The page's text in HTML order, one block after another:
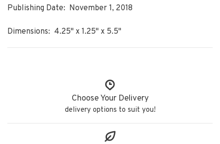
Publishing Date: November 1, 2018
Dimensions: 4.25" x 1.25" x 5.5"
Choose Your Delivery
delivery options to suit you!